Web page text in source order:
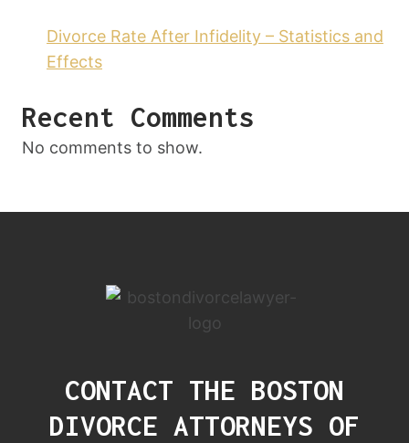
Divorce Rate After Infidelity – Statistics and
Effects
Recent Comments
No comments to show.
CONTACT THE BOSTON
DIVORCE ATTORNEYS OF